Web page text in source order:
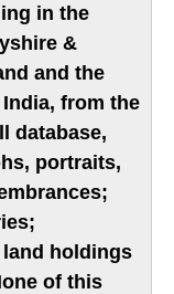
in the
&
and the
from the
database,
portraits,
holdings
of this